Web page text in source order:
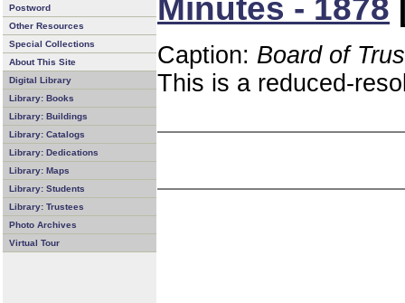
Postword
Other Resources
Special Collections
About This Site
Digital Library
Library: Books
Library: Buildings
Library: Catalogs
Library: Dedications
Library: Maps
Library: Students
Library: Trustees
Photo Archives
Virtual Tour
Minutes - 1878
Caption: Board of
This is a reduced-